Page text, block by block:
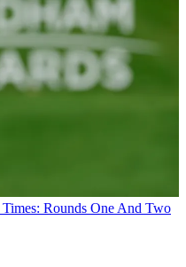
Rounds One And Two